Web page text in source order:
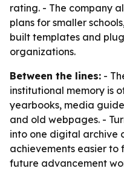
rating. - The company
plans for smaller
built templates and
organizations.
Between the lines: -
institutional memory is
yearbooks, media
and old webpages. -
into one digital archive
achievements easier to
future advancement